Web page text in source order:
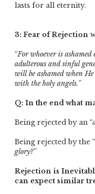
lasts for all eternity.
3: Fear of Rejection
“For whoever is
adulterous and sinful
will be ashamed when
with the holy angels.”
Q: In the end what
Being rejected by an “
Being rejected by the “
glory?”
Rejection is
can expect similar